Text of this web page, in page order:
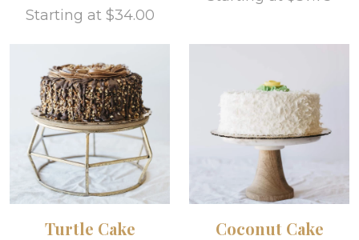
Starting at $34.00
Turtle Cake Coconut Cake